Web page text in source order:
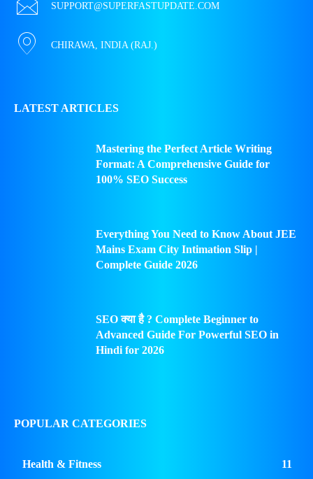
SUPPORT@SUPERFASTUPDATE.COM
CHIRAWA, INDIA (RAJ.)
LATEST ARTICLES
Mastering the Perfect Article Writing
Format: A Comprehensive Guide for
100% SEO Success
Everything You Need to Know About JEE
Mains Exam City Intimation Slip |
Complete Guide 2026
SEO क्या है ? Complete Beginner to
Advanced Guide For Powerful SEO in
Hindi for 2026
POPULAR CATEGORIES
Health & Fitness 11